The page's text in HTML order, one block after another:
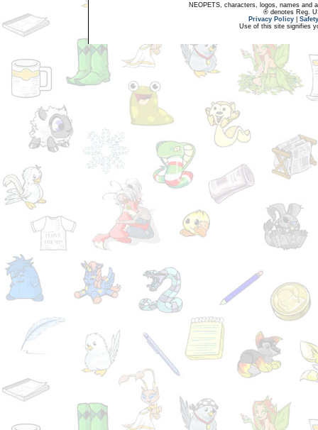
NEOPETS, characters, logos, names and
® denotes Reg.
Privacy Policy
Use of this site signifies